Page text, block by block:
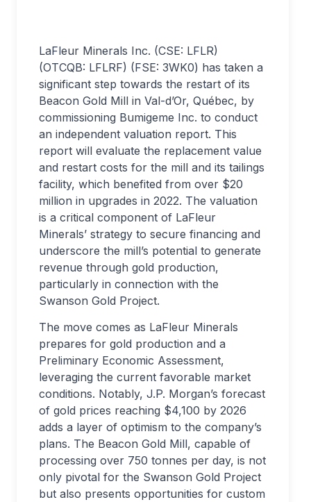
LaFleur Minerals Inc. (CSE: LFLR)
(OTCQB: LFLRF) (FSE: 3WK0) has taken a
significant step towards the restart of its
Beacon Gold Mill in Val-d’Or, Québec, by
commissioning Bumigeme Inc. to conduct
an independent valuation report. This
report will evaluate the replacement value
and restart costs for the mill and its tailings
facility, which benefited from over $20
million in upgrades in 2022. The valuation
is a critical component of LaFleur
Minerals’ strategy to secure financing and
underscore the mill’s potential to generate
revenue through gold production,
particularly in connection with the
Swanson Gold Project.
The move comes as LaFleur Minerals
prepares for gold production and a
Preliminary Economic Assessment,
leveraging the current favorable market
conditions. Notably, J.P. Morgan’s forecast
of gold prices reaching $4,100 by 2026
adds a layer of optimism to the company’s
plans. The Beacon Gold Mill, capable of
processing over 750 tonnes per day, is not
only pivotal for the Swanson Gold Project
but also presents opportunities for custom